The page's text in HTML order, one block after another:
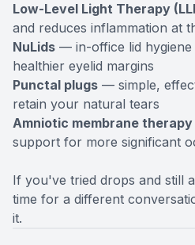
Low-Level Light Therapy
and reduces inflammation at
NuLids — in-office lid
healthier eyelid margins
Punctal plugs — simple,
retain your natural tears
Amniotic membrane therapy
support for more significant
If you've tried drops and still
time for a different
it.